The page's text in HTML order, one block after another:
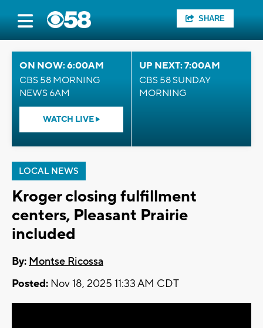
SHARE
ON NOW: 6:00AM
CBS 58 MORNING
NEWS 6AM
WATCH LIVE
UP NEXT: 7:00AM
CBS 58 SUNDAY
MORNING
LOCAL NEWS
Kroger closing fulfillment
centers, Pleasant Prairie
included
By: Montse Ricossa
Posted: Nov 18, 2025 11:33 AM CDT